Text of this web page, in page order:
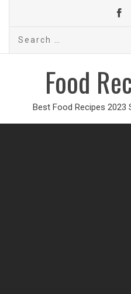
Search
Food
Best Food Recipes 2023